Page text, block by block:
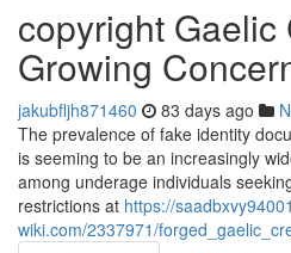
copyright
Growing
jakubfljh871460 83 days ago
The prevalence of fake identity
is seeming to be an increasingly
among underage individuals
restrictions at https://
wiki.com/2337971/